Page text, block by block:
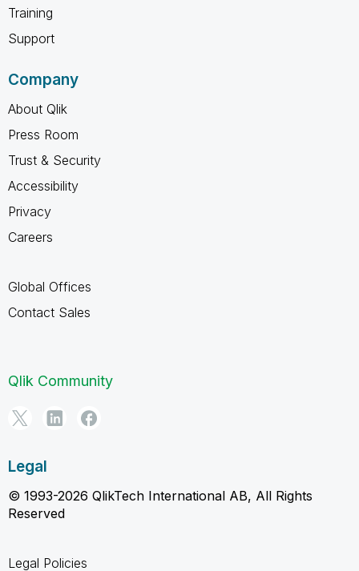
Training
Support
Company
About Qlik
Press Room
Trust & Security
Accessibility
Privacy
Careers
Global Offices
Contact Sales
Qlik Community
Legal
© 1993-2026 QlikTech International AB, All Rights
Reserved
Legal Policies